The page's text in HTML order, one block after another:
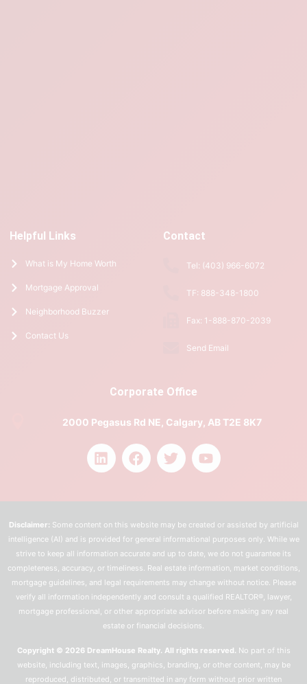
Helpful Links
What is My Home Worth
Mortgage Approval
Neighborhood Buzzer
Contact Us
Contact
Tel: (403) 966-6072
TF: 888-348-1800
Fax: 1-888-870-2039
Send Email
Corporate Office
2000 Pegasus Rd NE, Calgary, AB T2E 8K7
Disclaimer: Some content on this website may be created or assisted by artificial
intelligence (AI) and is provided for general informational purposes only. While we
strive to keep all information accurate and up to date, we do not guarantee its
completeness, accuracy, or timeliness. Real estate information, market conditions,
mortgage guidelines, and legal requirements may change without notice. Please
verify all information independently and consult a qualified REALTOR®, lawyer,
mortgage professional, or other appropriate advisor before making any real
estate or financial decisions.
Copyright © 2026 DreamHouse Realty. All rights reserved. No part of this
website, including text, images, graphics, branding, or other content, may be
reproduced, distributed, or transmitted in any form without prior written